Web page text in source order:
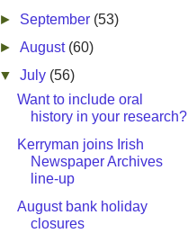
► September (53)
►August (60)
▼July (56)
Want to include oral
history in your research?
Kerryman joins Irish
Newspaper Archives
line-up
August bank holiday
closures